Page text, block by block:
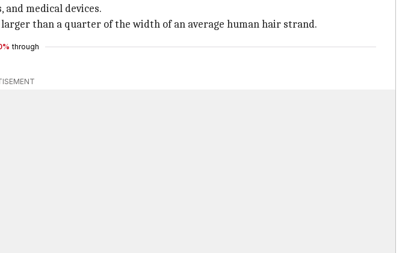
medical devices.
than a quarter of the width of an average human hair strand.
through